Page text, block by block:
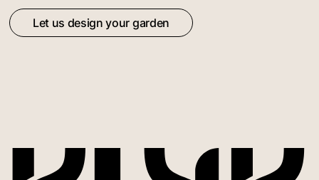
Let us design your garden